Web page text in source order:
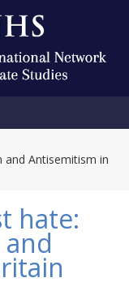
and Antisemitism in
hate: